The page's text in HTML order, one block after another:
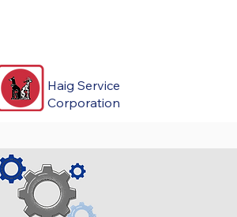
Haig Service
Corporation